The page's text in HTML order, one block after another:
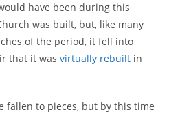
have been during this
was built, but, like many
of the period, it fell into
that it wasvirtually rebuilt in
fallen to pieces, but by this time